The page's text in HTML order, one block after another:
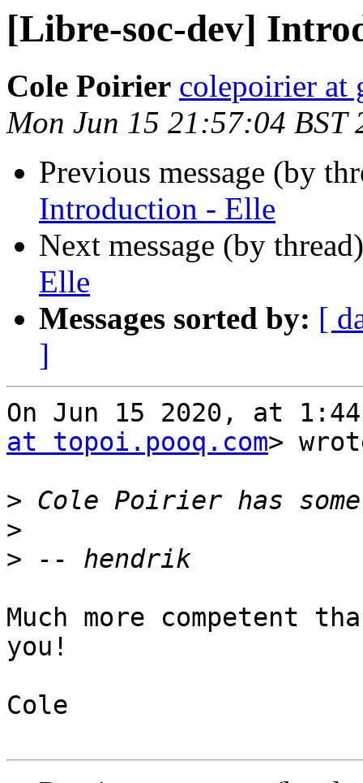
[Libre-soc-dev]
Cole Poirier colepoirier at
Mon Jun 15 21:57:04 BST
Previous message (by
Introduction - Elle
Next message (by
Elle
Messages sorted by: [
]
On Jun 15 2020, at
at topoi.pooq.com>
>
>
>
Much more competent
you!
Cole